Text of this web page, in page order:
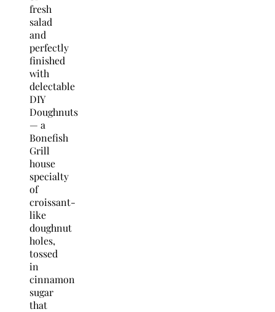
fresh
salad
and
perfectly
finished
with
delectable
DIY
Doughnuts
— a
Bonefish
Grill
house
specialty
of
croissant-
like
doughnut
holes,
tossed
in
cinnamon
sugar
that